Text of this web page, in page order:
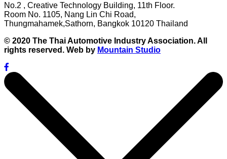
No.2 , Creative Technology Building, 11th Floor.
Room No. 1105, Nang Lin Chi Road,
Thungmahamek,Sathorn, Bangkok 10120 Thailand
© 2020 The Thai Automotive Industry Association. All
rights reserved. Web by Mountain Studio